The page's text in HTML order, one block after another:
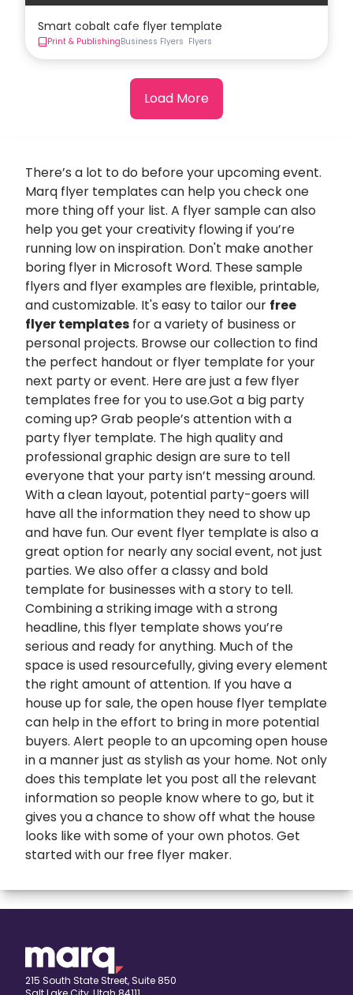
Smart cobalt cafe flyer template
Print & PublishingBusiness Flyers Flyers
Load More
There’s a lot to do before your upcoming event.
Marq flyer templates can help you check one
more thing off your list. A flyer sample can also
help you get your creativity flowing if you’re
running low on inspiration. Don't make another
boring flyer in Microsoft Word. These sample
flyers and flyer examples are flexible, printable,
and customizable. It's easy to tailor our free
flyer templates for a variety of business or
personal projects. Browse our collection to find
the perfect handout or flyer template for your
next party or event. Here are just a few flyer
templates free for you to use.Got a big party
coming up? Grab people’s attention with a
party flyer template. The high quality and
professional graphic design are sure to tell
everyone that your party isn’t messing around.
With a clean layout, potential party-goers will
have all the information they need to show up
and have fun. Our event flyer template is also a
great option for nearly any social event, not just
parties. We also offer a classy and bold
template for businesses with a story to tell.
Combining a striking image with a strong
headline, this flyer template shows you’re
serious and ready for anything. Much of the
space is used resourcefully, giving every element
the right amount of attention. If you have a
house up for sale, the open house flyer template
can help in the effort to bring in more potential
buyers. Alert people to an upcoming open house
in a manner just as stylish as your home. Not only
does this template let you post all the relevant
information so people know where to go, but it
gives you a chance to show off what the house
looks like with some of your own photos. Get
started with our free flyer maker.
Banner Ads
Book Covers
Bookletsexpand
215 South State Street, Suite 850